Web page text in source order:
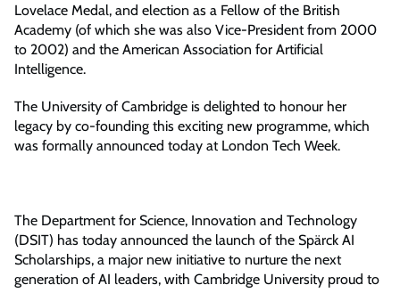
Lovelace Medal, and election as a Fellow of the British
Academy (of which she was also Vice-President from 2000
to 2002) and the American Association for Artificial
Intelligence.
The University of Cambridge is delighted to honour her
legacy by co-founding this exciting new programme, which
was formally announced today at London Tech Week.
The Department for Science, Innovation and Technology
(DSIT) has today announced the launch of the Spärck AI
Scholarships, a major new initiative to nurture the next
generation of AI leaders, with Cambridge University proud to